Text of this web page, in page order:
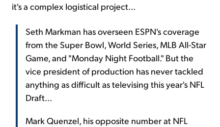
it's a complex logistical project...
Seth Markman has overseen ESPN's coverage
from the Super Bowl, World Series, MLB All-Star
Game, and "Monday Night Football." But the
vice president of production has never tackled
anything as difficult as televising this year's NFL
Draft...
Mark Quenzel, his opposite number at NFL